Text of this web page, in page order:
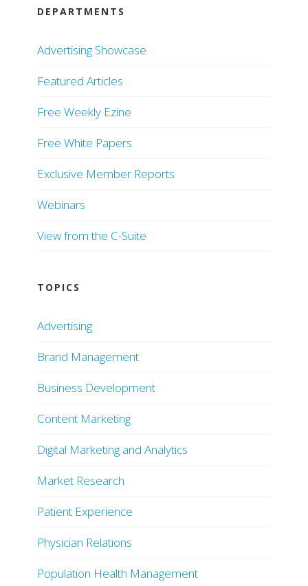
DEPARTMENTS
Advertising Showcase
Featured Articles
Free Weekly Ezine
Free White Papers
Exclusive Member Reports
Webinars
View from the C-Suite
TOPICS
Advertising
Brand Management
Business Development
Content Marketing
Digital Marketing and Analytics
Market Research
Patient Experience
Physician Relations
Population Health Management